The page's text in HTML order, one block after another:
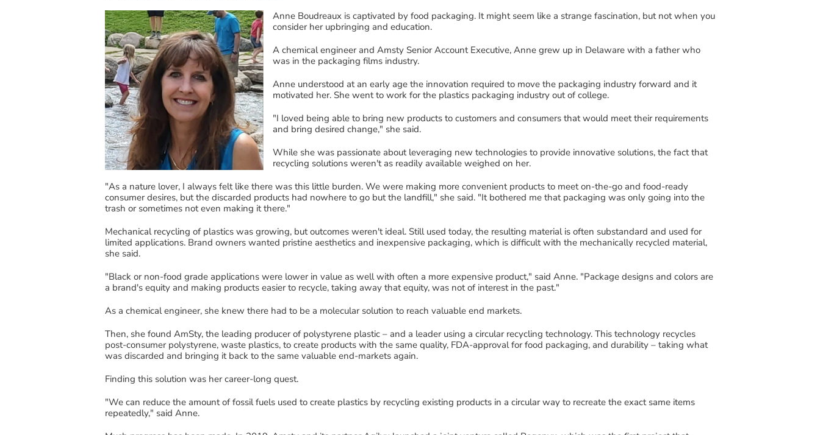
Anne Boudreaux is captivated by food packaging. It might seem like a strange fascination, but not when you
consider her upbringing and education.
A chemical engineer and Amsty Senior Account Executive, Anne grew up in Delaware with a father who
was in the packaging films industry.
Anne understood at an early age the innovation required to move the packaging industry forward and it
motivated her. She went to work for the plastics packaging industry out of college.
"I loved being able to bring new products to customers and consumers that would meet their requirements
and bring desired change," she said.
While she was passionate about leveraging new technologies to provide innovative solutions, the fact that
recycling solutions weren't as readily available weighed on her.
"As a nature lover, I always felt like there was this little burden. We were making more convenient products to meet on-the-go and food-ready
consumer desires, but the discarded products had nowhere to go but the landfill," she said. "It bothered me that packaging was only going into the
trash or sometimes not even making it there."
Mechanical recycling of plastics was growing, but outcomes weren't ideal. Still used today, the resulting material is often substandard and used for
limited applications. Brand owners wanted pristine aesthetics and inexpensive packaging, which is difficult with the mechanically recycled material,
she said.
"Black or non-food grade applications were lower in value as well with often a more expensive product," said Anne. "Package designs and colors are
a brand's equity and making products easier to recycle, taking away that equity, was not of interest in the past."
As a chemicalengineer, she knew there had to be a molecular solution to reach valuable end markets.
Then, she found AmSty, the leading producer of polystyrene plastic – and a leader using a circular recycling technology. This technology recycles
post-consumer polystyrene, waste plastics, to create products with the same quality, FDA-approval for food packaging, and durability – taking what
was discarded and bringing it back to the same valuable end-markets again.
Finding this solution was her career-long quest.
"We can reduce the amount of fossil fuels used to create plastics by recycling existing products in a circular way to recreate the exact same items
repeatedly," said Anne.